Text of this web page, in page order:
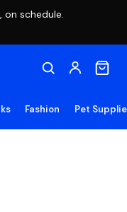
on schedule.
Fashion Pet